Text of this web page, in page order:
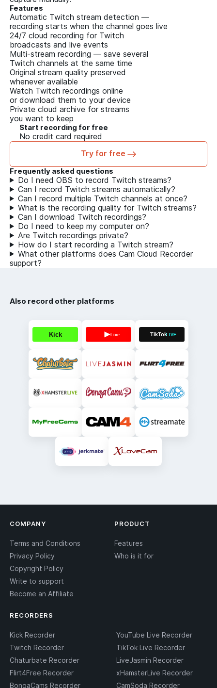
Features
Automatic Twitch stream detection —
recording starts when the channel goes live
24/7 cloud recording for Twitch
broadcasts and live events
Multi-stream recording — save several
Twitch channels at the same time
Original stream quality preserved
whenever available
Watch Twitch recordings online
or download them to your device
Private cloud archive for streams
you want to keep
Start recording for free
No credit card required
Try for free
Frequently asked questions
Do I need OBS to record Twitch streams?
Can I record Twitch streams automatically?
Can I record multiple Twitch channels at once?
What is the recording quality for Twitch streams?
Can I download Twitch recordings?
Do I need to keep my computer on?
Are Twitch recordings private?
How do I start recording a Twitch stream?
What other platforms does Cam Cloud Recorder
support?
Also record other platforms
COMPANY
Terms and Conditions
Privacy Policy
Copyright Policy
Write to support
Become an Affiliate
PRODUCT
Features
Who is it for
RECORDERS
Kick Recorder
YouTube Live Recorder
Twitch Recorder
TikTok Live Recorder
Chaturbate Recorder
LiveJasmin Recorder
Flirt4Free Recorder
xHamsterLive Recorder
BongaCams Recorder
CamSoda Recorder